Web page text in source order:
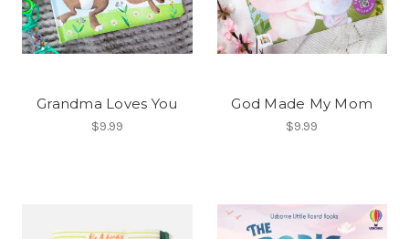
Grandma Loves You
$9.99
God Made My Mom
$9.99